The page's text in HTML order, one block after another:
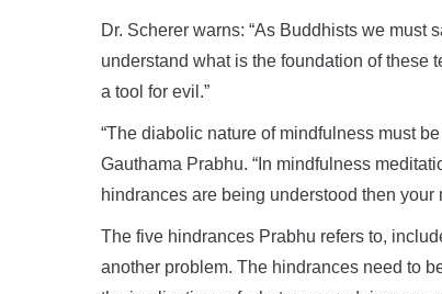
Dr. Scherer warns: “As Buddhists we must
understand what is the foundation of these
a tool for evil.”
“The diabolic nature of mindfulness must
Gauthama Prabhu. “In mindfulness
hindrances are being understood then
The five hindrances Prabhu refers to,
another problem. The hindrances need to